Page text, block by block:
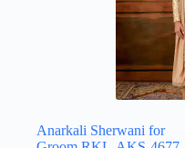
Anarkali Sherwani for